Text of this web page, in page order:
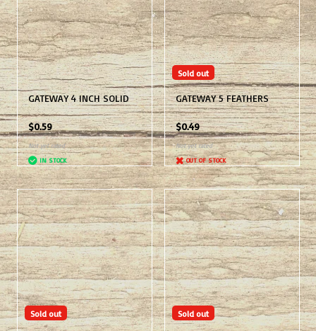
GATEWAY 4 INCH SOLID
$0.59
Not yet rated
IN STOCK
Sold out
GATEWAY 5 FEATHERS
$0.49
Not yet rated
OUT OF STOCK
Sold out Sold out